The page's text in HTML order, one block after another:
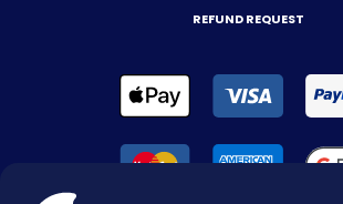
REFUND REQUEST